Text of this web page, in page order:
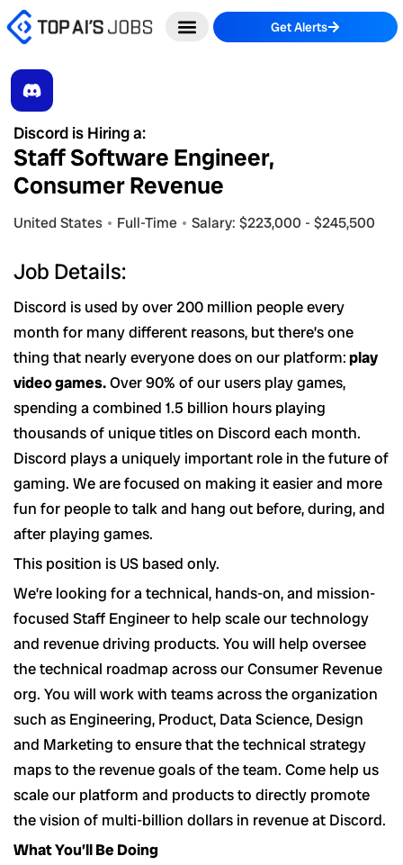
Skip
to
Get Alerts
Discord is Hiring a:
Staff Software Engineer,
Consumer Revenue
United States Full-Time Salary: $223,000 - $245,500
Job Details:
Discord is used by over 200 million people every
month for many different reasons, but there’s one
thing that nearly everyone does on our platform:play
video games.Over 90% of our users play games,
spending a combined 1.5 billion hours playing
thousands of unique titles on Discord each month.
Discord plays a uniquely important role in the future of
gaming. We are focused on making it easier and more
fun for people to talk and hang out before, during, and
after playing games.
This position is US based only.
We’re looking for a technical, hands-on, and mission-
focused Staff Engineer to help scale our technology
and revenue driving products. You will help oversee
the technical roadmap across our Consumer Revenue
org. You will work with teams across the organization
such as Engineering, Product, Data Science, Design
and Marketing to ensure that the technical strategy
maps to the revenue goals of the team. Come help us
scale our platform and products to directly promote
the vision of multi-billion dollars in revenue at Discord.
What You’ll Be Doing